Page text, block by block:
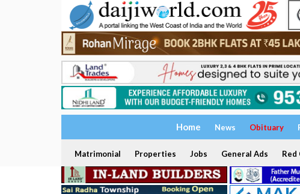
Home News Obituary
Matrimonial Properties Jobs General Ads Red